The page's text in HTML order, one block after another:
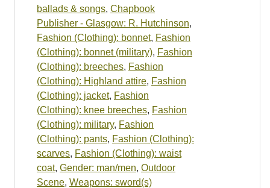
ballads & songs, Chapbook
Publisher - Glasgow: R. Hutchinson,
Fashion (Clothing): bonnet, Fashion
(Clothing): bonnet (military), Fashion
(Clothing): breeches, Fashion
(Clothing): Highland attire, Fashion
(Clothing): jacket, Fashion
(Clothing): knee breeches, Fashion
(Clothing): military, Fashion
(Clothing): pants, Fashion (Clothing):
scarves, Fashion (Clothing): waist
coat, Gender: man/men, Outdoor
Scene, Weapons: sword(s)